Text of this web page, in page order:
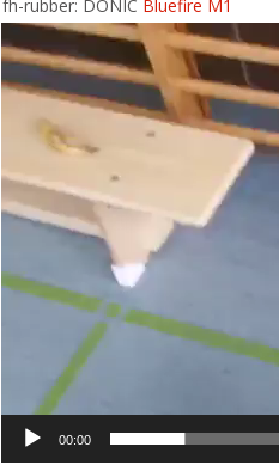
fh-rubber: DONIC Bluefire M1
Player
00:00